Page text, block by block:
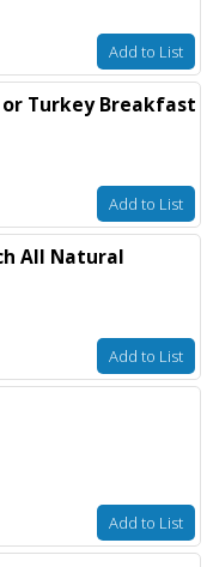
Add to List
or Turkey Breakfast
Add to List
All Natural
Add to List
Add to List